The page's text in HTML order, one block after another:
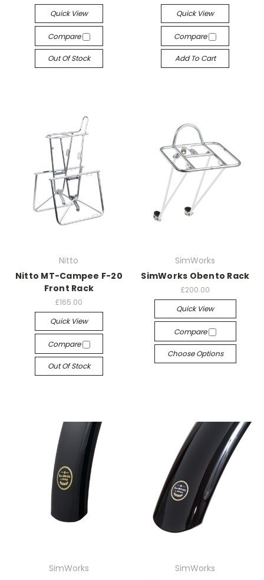
Quick View
Compare
Out Of Stock
Quick View
Compare
Add To Cart
Nitto
Nitto MT-Campee F-20
Front Rack
£165.00
Quick View
Compare
Out Of Stock
SimWorks
SimWorks Obento Rack
£200.00
Quick View
Compare
Choose Options
SimWorks
SimWorks